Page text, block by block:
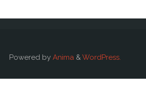
Powered by Anima &WordPress.